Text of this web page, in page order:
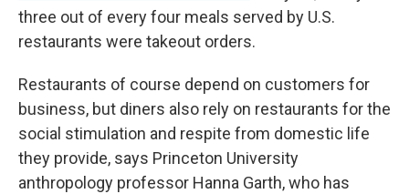
three out of every four meals served by U.S.
restaurants were takeout orders.
Restaurants of course depend on customers for
business, but diners also rely on restaurants for the
social stimulation and respite from domestic life
they provide, says Princeton University
anthropology professor Hanna Garth, who has